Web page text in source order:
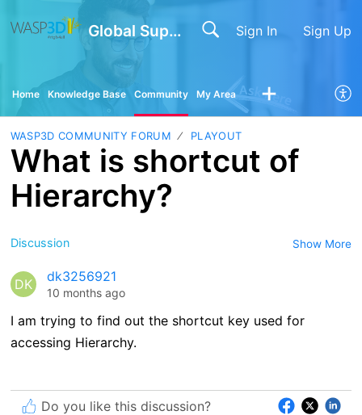
Global Support Sign In Sign Up
Home Knowledge Base Community My Area
WASP3D COMMUNITY FORUM PLAYOUT
What is shortcut of
Hierarchy?
Discussion Show More
DK dk3256921
10 months ago
I am trying to find out the shortcut key used for
accessing Hierarchy.
Do you like this discussion?